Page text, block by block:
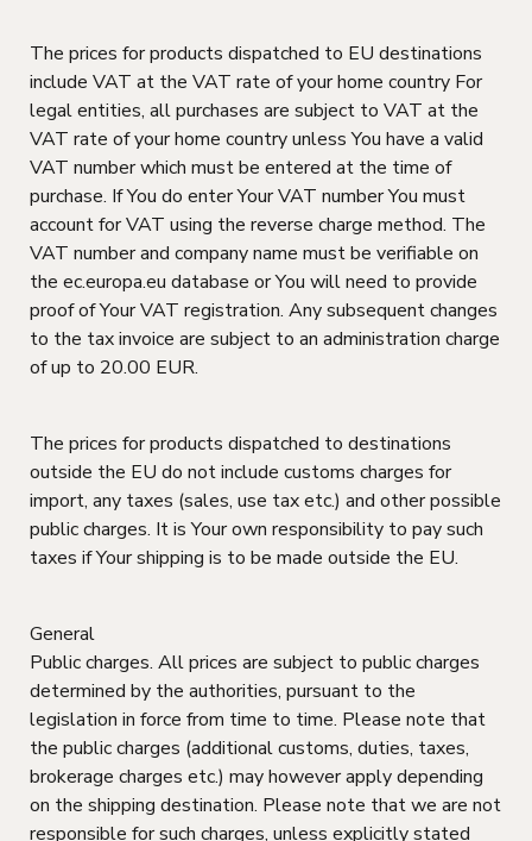
The prices for products dispatched to EU destinations
include VAT at the VAT rate of your home country For
legal entities, all purchases are subject to VAT at the
VAT rate of your home country unless You have a valid
VAT number which must be entered at the time of
purchase. If You do enter Your VAT number You must
account for VAT using the reverse charge method. The
VAT number and company name must be verifiable on
the ec.europa.eu database or You will need to provide
proof of Your VAT registration. Any subsequent changes
to the tax invoice are subject to an administration charge
of up to 20.00 EUR.
The prices for products dispatched to destinations
outside the EU do not include customs charges for
import, any taxes (sales, use tax etc.) and other possible
public charges. It is Your own responsibility to pay such
taxes if Your shipping is to be made outside the EU.
General
Public charges. All prices are subject to public charges
determined by the authorities, pursuant to the
legislation in force from time to time. Please note that
the public charges (additional customs, duties, taxes,
brokerage charges etc.) may however apply depending
on the shipping destination. Please note that we are not
responsible for such charges, unless explicitly stated